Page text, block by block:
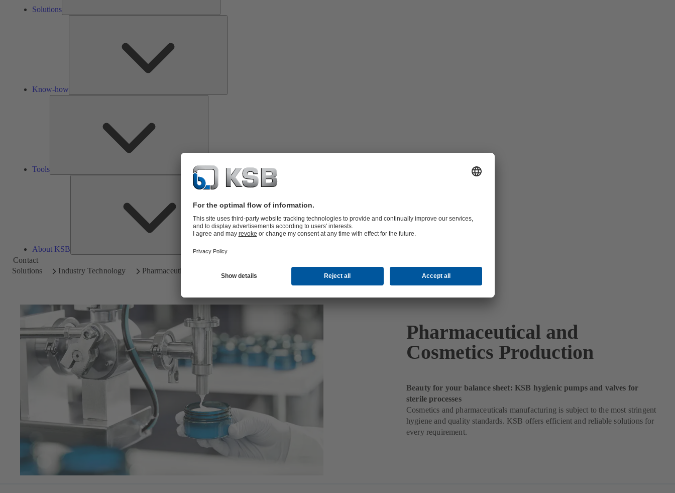
Solutions
Know-how
Tools
About KSB
About
KSB
Contact
Solutions
Industry Technology Pharmaceutical and Cosmetics Production
Pharmaceutical and
Cosmetics Production
Beauty for your balance sheet: KSB hygienic pumps and valves for
sterile processes
Cosmetics and pharmaceuticals manufacturing is subject to the most stringent
hygiene and quality standards. KSB offers efficient and reliable solutions for
every requirement.